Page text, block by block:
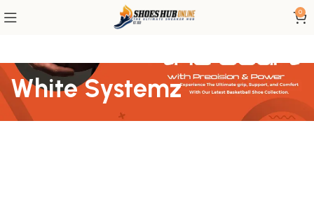
0
White Systemz